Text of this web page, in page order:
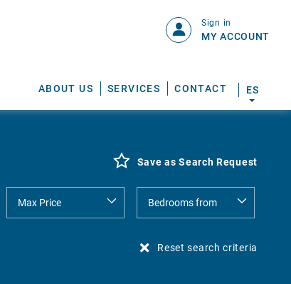
ABOUT US SERVICES CONTACT
Sign in
MY ACCOUNT
ES
Save as Search Request
Reset search criteria